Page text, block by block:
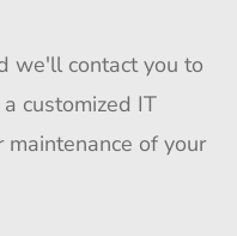
we'll contact you to
customized IT
of your